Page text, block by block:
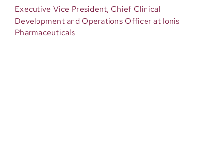
Executive Vice President, Chief Clinical
Development and Operations Officer atIonis
Pharmaceuticals